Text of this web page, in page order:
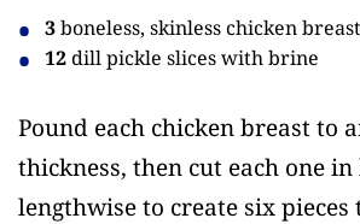
3boneless, skinless chicken
12dill pickle slices with brine
Pound each chicken breast to
thickness, then cut each one
lengthwise to create six pieces